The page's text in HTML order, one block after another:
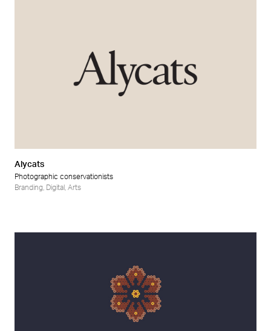
Alycats
Photographic conservationists
Branding Digital Arts